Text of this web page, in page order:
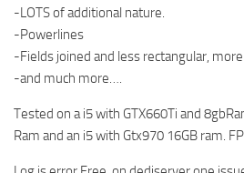
-LOTS of additional nature.
-Powerlines
-Fields joined and less rectangular,
-and much more….
Tested on a i5 with GTX660Ti and
Ram and an i5 with Gtx970 16GB ram.